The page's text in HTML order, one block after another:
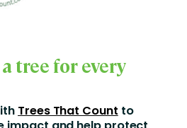
tree for every
Trees That Count to